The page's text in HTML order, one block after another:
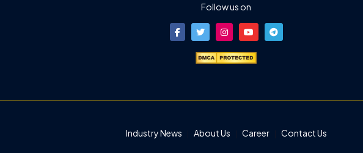
Follow us on
Industry News About Us Career Contact Us